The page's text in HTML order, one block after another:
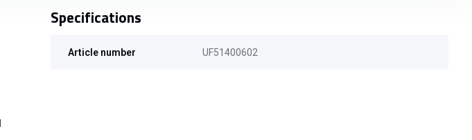
Specifications
Article number UF51400602